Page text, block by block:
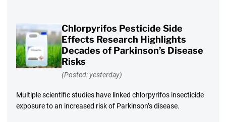
Chlorpyrifos Pesticide Side
Effects Research Highlights
Decades of Parkinson’s Disease
Risks
(Posted: yesterday)
Multiple scientific studies have linked chlorpyrifos insecticide
exposure to an increased risk of Parkinson’s disease.